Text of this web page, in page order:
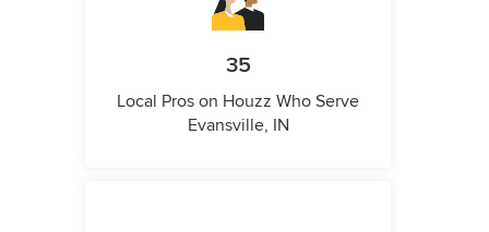
35
Local Pros on Houzz Who Serve
Evansville, IN